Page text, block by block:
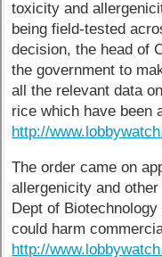
toxicity and
being field-tested
decision, the head of
the government to
all the relevant data
rice which have been
http://
The order came on
allergenicity and
Dept of
could harm
http://